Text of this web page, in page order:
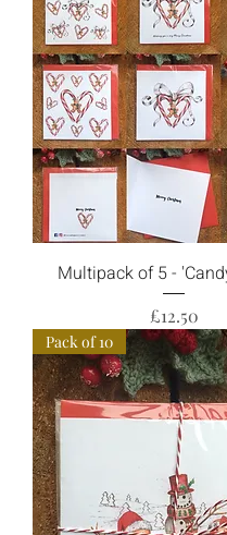
Multipack of 5 -
Price
£12.50
Pack of 10